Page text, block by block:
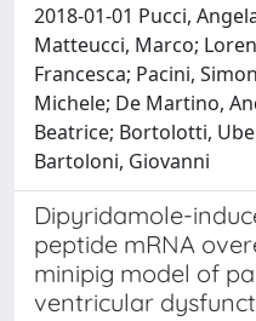
2018-01-01 Pucci,
Matteucci, Marco;
Francesca; Pacini,
Michele; De Martino,
Beatrice; Bortolotti,
Bartoloni, Giovanni
Dipyridamole-
peptide mRNA
minipig model of
ventricular